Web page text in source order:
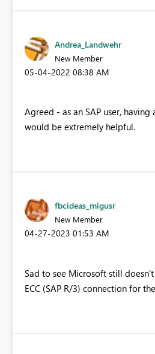
Andrea_Landwehr
New Member
‎05-04-2022 08:38 AM
Agreed - as an SAP user,
would be extremely helpful.
fbcideas_migusr
New Member
‎04-27-2023 01:53 AM
Sad to see Microsoft still
ECC (SAP R/3) connection for